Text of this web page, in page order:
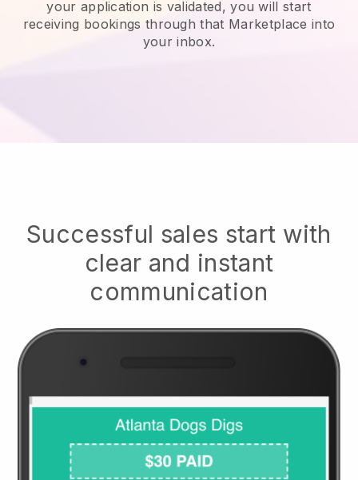
your application is validated, you will start
receiving bookings through that Marketplace into
your inbox.
Successful sales start with
clear and instant
communication